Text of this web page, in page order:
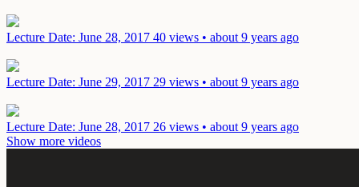
Lecture Date: June 28, 2017 40 views • about 9 years ago
Lecture Date: June 29, 2017 29 views • about 9 years ago
Lecture Date: June 28, 2017 26 views • about 9 years ago
Show more videos